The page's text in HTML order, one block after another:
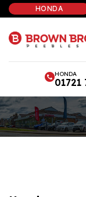
HONDA
HONDA
01721